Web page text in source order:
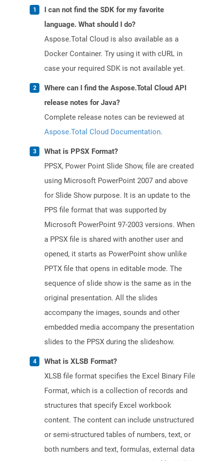
I can not find the SDK for my favorite
language. What should I do?
Aspose.Total Cloud is also available as a
Docker Container. Try using it with cURL in
case your required SDK is not available yet.
Where can I find the Aspose.Total Cloud API
release notes for Java?
Complete release notes can be reviewed at
Aspose.Total Cloud Documentation.
What is PPSX Format?
PPSX, Power Point Slide Show, file are created
using Microsoft PowerPoint 2007 and above
for Slide Show purpose. It is an update to the
PPS file format that was supported by
Microsoft PowerPoint 97-2003 versions. When
a PPSX file is shared with another user and
opened, it starts as PowerPoint show unlike
PPTX file that opens in editable mode. The
sequence of slide show is the same as in the
original presentation. All the slides
accompany the images, sounds and other
embedded media accompany the presentation
slides to the PPSX during the slideshow.
What is XLSB Format?
XLSB file format specifies the Excel Binary File
Format, which is a collection of records and
structures that specify Excel workbook
content. The content can include unstructured
or semi-structured tables of numbers, text, or
both numbers and text, formulas, external data